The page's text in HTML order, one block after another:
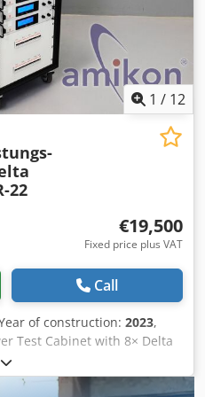
1 / 12
22
€19,500
Fixed price plus VAT
Call
of construction: 2023,
Test Cabinet with 8× Delta
kW Laboratory Power
2023 For sale is a